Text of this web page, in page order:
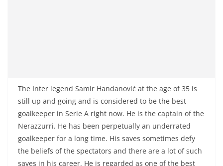
The Inter legend Samir Handanović at the age of 35 is
still up and going and is considered to be the best
goalkeeper in Serie A right now. He is the captain of the
Nerazzurri. He has been perpetually an underrated
goalkeeper for a long time. His saves sometimes defy
the beliefs of the spectators and there are a lot of such
saves in his career. He is regarded as one of the best